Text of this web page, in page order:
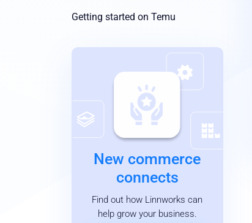
Getting started on Temu
New commerce
connects
Find out how Linnworks can
help grow your business.